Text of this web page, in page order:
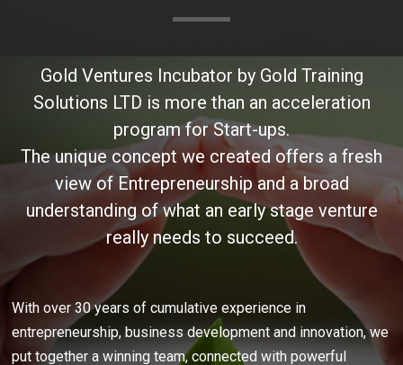
Gold Ventures Incubator by Gold Training
Solutions LTD is more than an acceleration
program for Start-ups.
The unique concept we created offers a fresh
view of Entrepreneurship and a broad
understanding of what an early stage venture
really needs to succeed.
With over 30 years of cumulative experience in
entrepreneurship, business development and innovation, we
put together a winning team, connected with powerful